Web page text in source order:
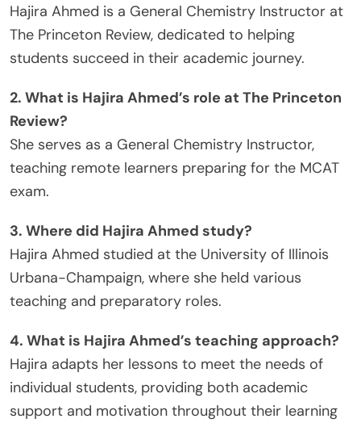
Hajira Ahmed is a General Chemistry Instructor at
The Princeton Review, dedicated to helping
students succeed in their academic journey.
2. What is Hajira Ahmed’s role at The Princeton
Review?
She serves as a General Chemistry Instructor,
teaching remote learners preparing for the MCAT
exam.
3. Where did Hajira Ahmed study?
Hajira Ahmed studied at the University of Illinois
Urbana-Champaign, where she held various
teaching and preparatory roles.
4. What is Hajira Ahmed’s teaching approach?
Hajira adapts her lessons to meet the needs of
individual students, providing both academic
support and motivation throughout their learning